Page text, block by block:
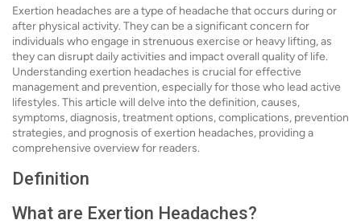
Exertion headaches are a type of headache that occurs during or
after physical activity. They can be a significant concern for
individuals who engage in strenuous exercise or heavy lifting, as
they can disrupt daily activities and impact overall quality of life.
Understanding exertion headaches is crucial for effective
management and prevention, especially for those who lead active
lifestyles. This article will delve into the definition, causes,
symptoms, diagnosis, treatment options, complications, prevention
strategies, and prognosis of exertion headaches, providing a
comprehensive overview for readers.
Definition
What are Exertion Headaches?